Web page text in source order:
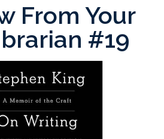
From Your
#19